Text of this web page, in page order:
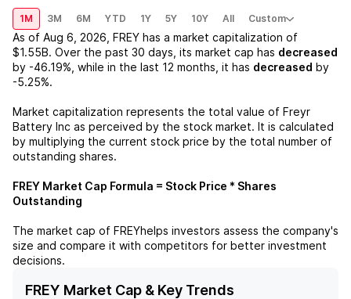
1M 3M 6M YTD 1Y 5Y 10Y All Custom
As of Aug 6, 2026 FREY has a market capitalization of
$1.55B. Over the past 30 days, its market cap has decreased
by -46.19% , while in the last 12 months, it has decreased by
-5.25%.
Market capitalization represents the total value of Freyr
Battery Inc as perceived by the stock market. It is calculated
by multiplying the current stock price by the total number of
outstanding shares.
FREY Market Cap Formula = Stock Price * Shares
Outstanding
The market cap of FREYhelps investors assess the company's
size and compare it with competitors for better investment
decisions.
FREY Market Cap & Key Trends